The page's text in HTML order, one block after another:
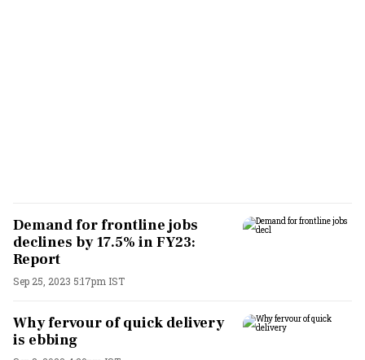
Demand for frontline jobs
declines by 17.5% in FY23:
Report
Sep 25, 2023 5:17pm IST
Why fervour of quick delivery
is ebbing